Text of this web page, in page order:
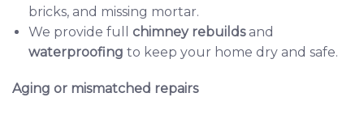
bricks, and missing mortar.
We provide full chimney rebuildsand
waterproofing to keep your home dry and safe.
Aging or mismatched repairs